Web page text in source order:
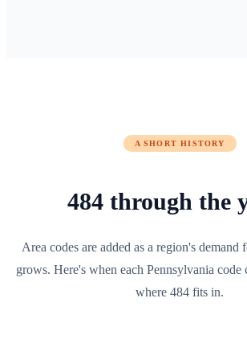
A SHORT HISTORY
484 through the
Area codes are added as a region's demand
grows. Here's when each Pennsylvania code
where 484 fits in.